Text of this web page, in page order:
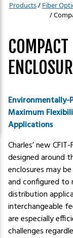
Products/ Fiber
/
Environmentally-
Maximum
Applications
Charles’ new
designed around
enclosures may
and configured to
distribution
interchangeable
are especially
challenges